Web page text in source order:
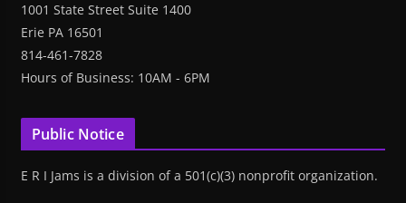
1001 State Street Suite 1400
Erie PA 16501
814-461-7828
Hours of Business: 10AM - 6PM
Public Notice
E R I Jams is a division of a 501(c)(3) nonprofit organization.